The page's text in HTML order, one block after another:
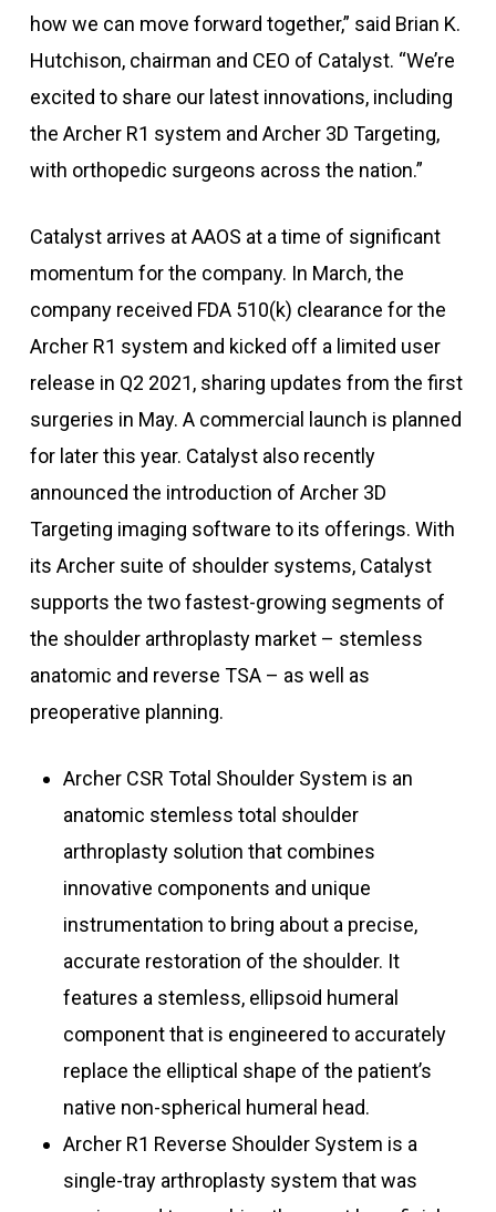
how we can move forward together,” said Brian K.
Hutchison, chairman and CEO of Catalyst. “We’re
excited to share our latest innovations, including
the Archer R1 system and Archer 3D Targeting,
with orthopedic surgeons across the nation.”
Catalyst arrives at AAOS at a time of significant
momentum for the company. In March, the
company received FDA 510(k) clearance for the
Archer R1 system and kicked off a limited user
release in Q2 2021, sharing updates from the first
surgeries in May. A commercial launch is planned
for later this year. Catalyst also recently
announced the introduction of Archer 3D
Targeting imaging software to its offerings. With
its Archer suite of shoulder systems, Catalyst
supports the two fastest-growing segments of
the shoulder arthroplasty market – stemless
anatomic and reverse TSA – as well as
preoperative planning.
Archer CSR Total Shoulder System is an
anatomic stemless total shoulder
arthroplasty solution that combines
innovative components and unique
instrumentation to bring about a precise,
accurate restoration of the shoulder. It
features a stemless, ellipsoid humeral
component that is engineered to accurately
replace the elliptical shape of the patient’s
native non-spherical ​humeral head.
Archer R1 Reverse Shoulder System is a
single-tray arthroplasty system that was